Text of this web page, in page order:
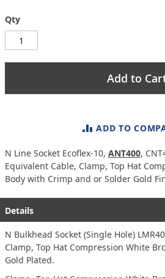
Qty
Add to
ADD TO
N Line Socket Ecoflex-10, ANT400,
Equivalent Cable, Clamp, Top Hat
Body with Crimp and or Solder Gold
Details
N Bulkhead Socket (Single Hole)
Clamp, Top Hat Compression White
Gold Plated.